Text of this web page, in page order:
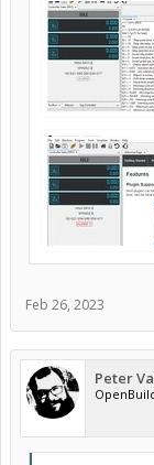
Feb 26, 2023
Peter